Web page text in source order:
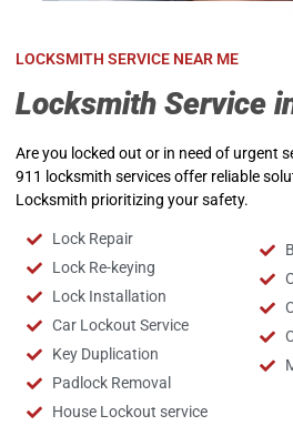
LOCKSMITH SERVICE NEAR ME
Locksmith Service
Are you locked out or in need of urgent
911 locksmith services offer reliable
Locksmith prioritizing your safety.
Lock Repair
Lock Re-keying
Lock Installation
Car Lockout Service
Key Duplication
Padlock Removal
House Lockout service